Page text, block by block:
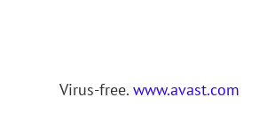
Virus-free. www.avast.com